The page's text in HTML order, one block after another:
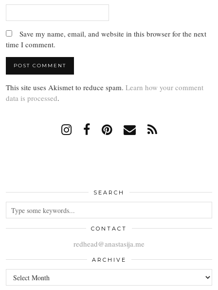
Save my name, email, and website in this browser for the next
time I comment.
This site uses Akismet to reduce spam. Learn how your comment
data is processed.
SEARCH
CONTACT
redhead@anastasija.me
ARCHIVE
ARCHIVE